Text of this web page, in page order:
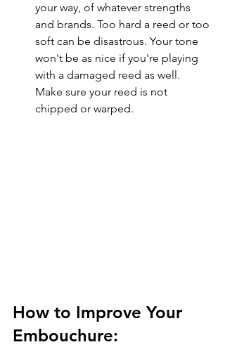
your way, of whatever strengths
and brands. Too hard a reed or too
soft can be disastrous. Your tone
won't be as nice if you're playing
with a damaged reed as well.
Make sure your reed is not
chipped or warped.
How to Improve Your
Embouchure: